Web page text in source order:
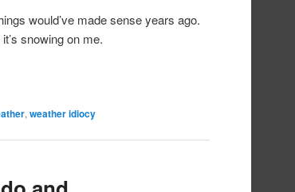
would’ve made sense years ago.
snowing on me.
,weather idiocy